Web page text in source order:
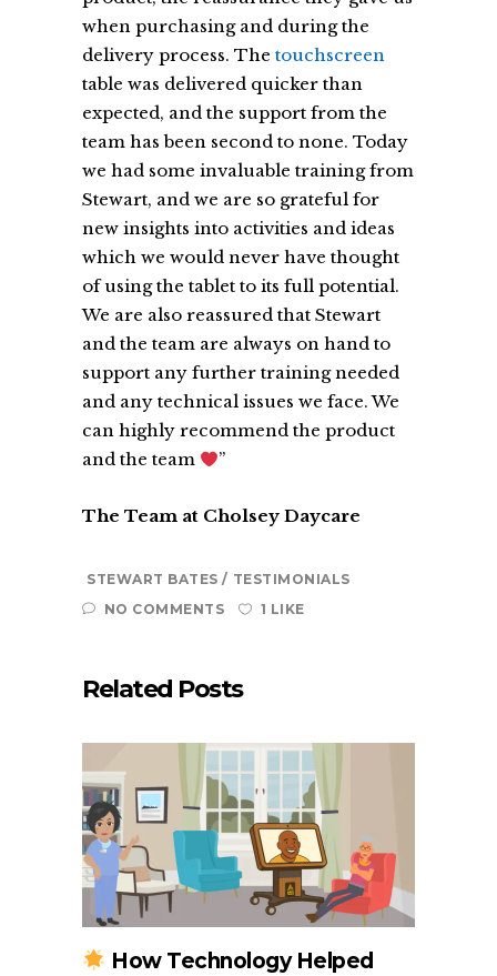
when purchasing and during the
delivery process. The touchscreen
table was delivered quicker than
expected, and the support from the
team has been second to none. Today
we had some invaluable training from
Stewart, and we are so grateful for
new insights into activities and ideas
which we would never have thought
of using the tablet to its full potential.
We are also reassured that Stewart
and the team are always on hand to
support any further training needed
and any technical issues we face. We
can highly recommend the product
and the team
”
The Team at Cholsey Daycare
STEWART BATES
TESTIMONIALS
NO COMMENTS
1 LIKE
Related Posts
How Technology Helped